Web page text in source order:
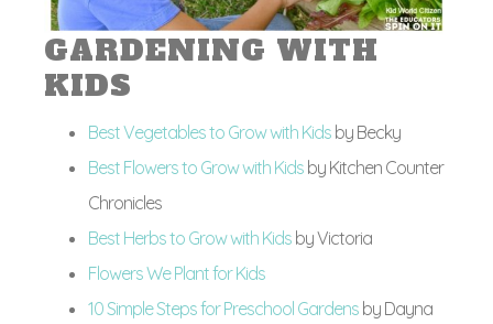
GARDENING WITH
KIDS
Best Vegetables to Grow with Kids by Becky
Best Flowers to Grow with Kids by Kitchen Counter
Chronicles
Best Herbs to Grow with Kids by Victoria
Flowers We Plant for Kids
10 Simple Steps for Preschool Gardens by Dayna